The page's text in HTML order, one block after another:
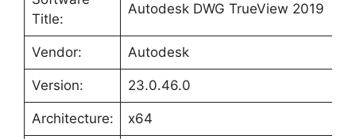
Title:
Autodesk DWG TrueView 2019
Vendor: Autodesk
Version: 23.0.46.0
Architecture: x64